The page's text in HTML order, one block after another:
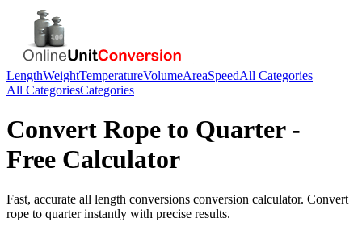
LengthWeightTemperatureVolumeAreaSpeedAll Categories
All CategoriesCategories
Convert Rope to Quarter-
Free Calculator
Fast, accurate all length conversions conversion calculator. Convert
rope to quarterinstantly with precise results.